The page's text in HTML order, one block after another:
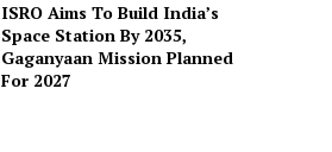
ISRO Aims To Build India’s
Space Station By 2035,
Gaganyaan Mission Planned
For 2027